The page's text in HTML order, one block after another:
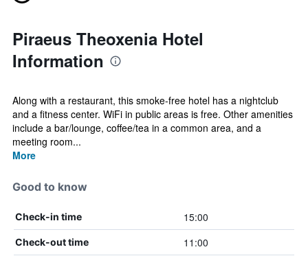
Piraeus Theoxenia Hotel
Information
Along with a restaurant, this smoke-free hotel has a nightclub
and a fitness center. WiFi in public areas is free. Other amenities
include a bar/lounge, coffee/tea in a common area, and a
meeting room...
More
Good to know
Check-in time 15:00
Check-out time 11:00